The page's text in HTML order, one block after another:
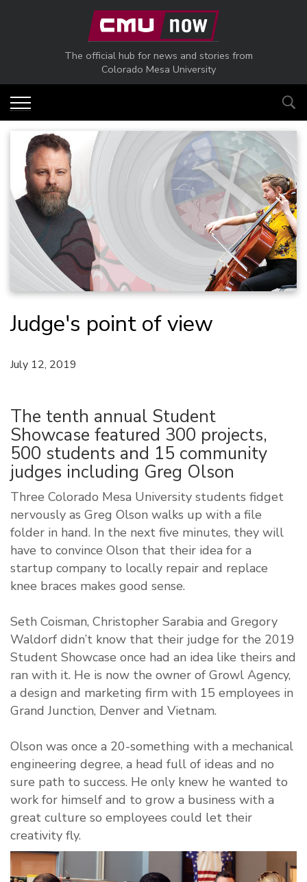
Skip to main content
The official hub for news and stories from
Colorado Mesa University
Judge's point of view
July 12, 2019
The tenth annual Student
Showcase featured 300 projects,
500 students and 15 community
judges including Greg Olson
Three Colorado Mesa University students fidget
nervously as Greg Olson walks up with a file
folder in hand. In the next five minutes, they will
have to convince Olson that their idea for a
startup company to locally repair and replace
knee braces makes good sense.
Seth Coisman, Christopher Sarabia and Gregory
Waldorf didn’t know that their judge for the 2019
Student Showcase once had an idea like theirs and
ran with it. He is now the owner of Growl Agency,
a design and marketing firm with 15 employees in
Grand Junction, Denver and Vietnam.
Olson was once a 20-something with a mechanical
engineering degree, a head full of ideas and no
sure path to success. He only knew he wanted to
work for himself and to grow a business with a
great culture so employees could let their
creativity fly.